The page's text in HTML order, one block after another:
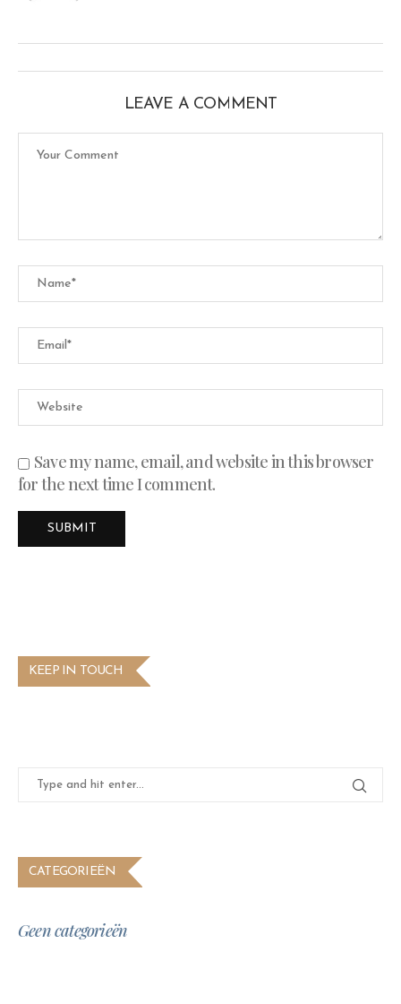
LEAVE A COMMENT
Save my name, email, and website in this browser
for the next time I comment.
KEEP IN TOUCH
CATEGORIEËN
Geen categorieën